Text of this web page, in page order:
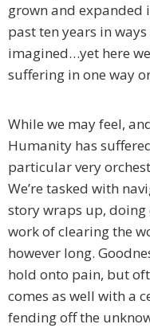
grown and expanded
past ten years in
imagined…yet here
suffering in one way
While we may feel,
Humanity has
particular very
We’re tasked with
story wraps up,
work of clearing the
however long.
hold onto pain, but
comes as well with a
fending off the